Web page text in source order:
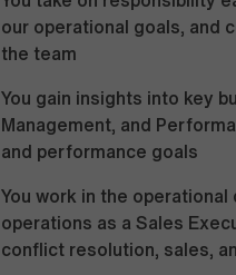
our operational goals, and
the team
You gain insights into key
Management, and
and performance goals
You work in the
operations as a Sales
conflict resolution, sales,